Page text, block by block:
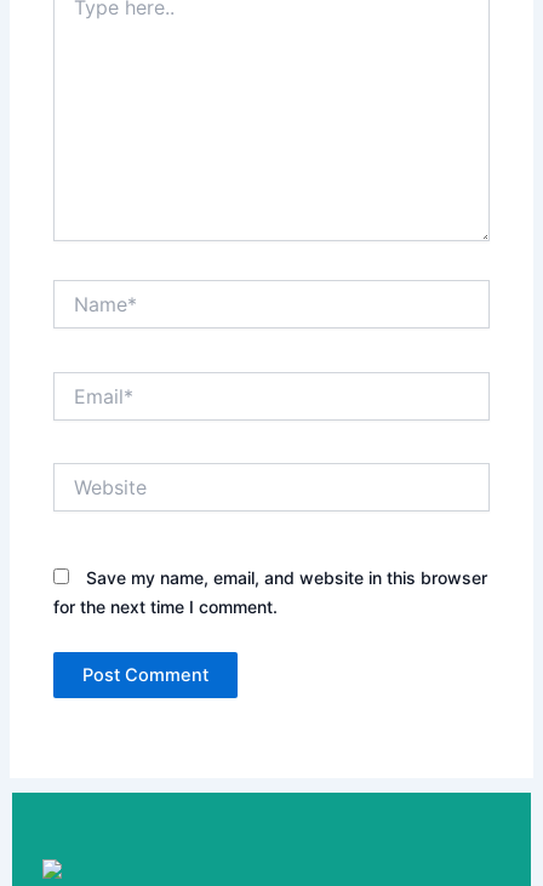
here..
Save my name, email, and website in this browser
for the next time I comment.